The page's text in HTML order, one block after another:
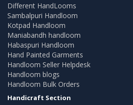
Different HandLooms
Sambalpuri Handloom
Kotpad Handloom
Maniabandh handloom
Habaspuri Handloom
Hand Painted Garments
Handloom Seller Helpdesk
Handloom blogs
Handloom Bulk Orders
Handicraft Section